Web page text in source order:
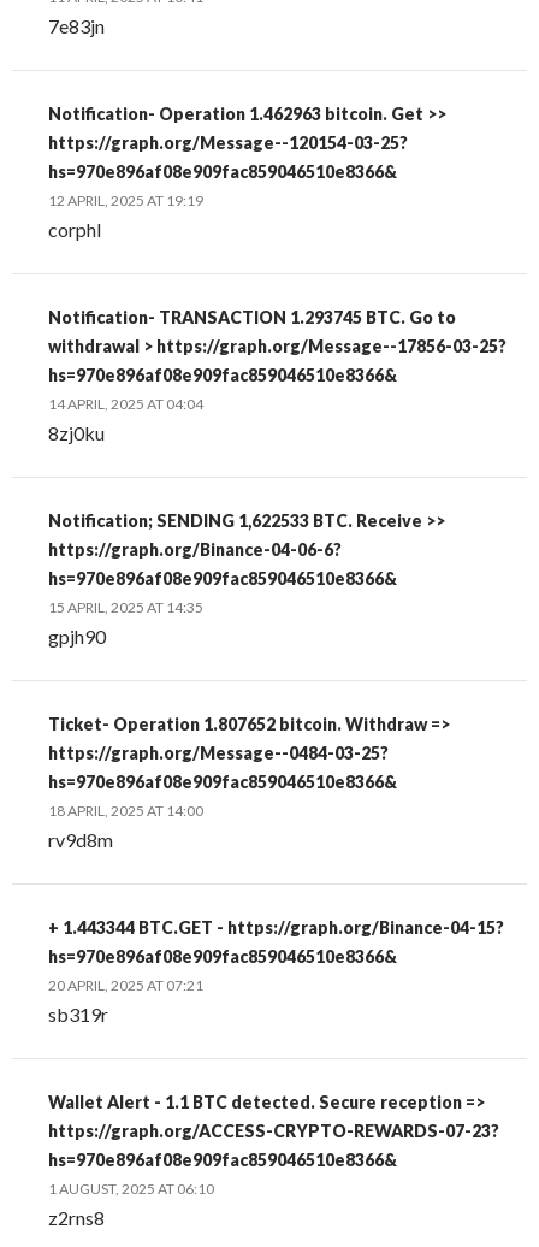
7e83jn
Notification- Operation 1.462963 bitcoin. Get >>
https://graph.org/Message--120154-03-25?
hs=970e896af08e909fac859046510e8366&
12 APRIL, 2025 AT 19:19
corphl
Notification- TRANSACTION 1.293745 BTC. Go to
withdrawal > https://graph.org/Message--17856-03-25?
hs=970e896af08e909fac859046510e8366&
14 APRIL, 2025 AT 04:04
8zj0ku
Notification; SENDING 1,622533 BTC. Receive >>
https://graph.org/Binance-04-06-6?
hs=970e896af08e909fac859046510e8366&
15 APRIL, 2025 AT 14:35
gpjh90
Ticket- Operation 1.807652 bitcoin. Withdraw =>
https://graph.org/Message--0484-03-25?
hs=970e896af08e909fac859046510e8366&
18 APRIL, 2025 AT 14:00
rv9d8m
+ 1.443344 BTC.GET - https://graph.org/Binance-04-15?
hs=970e896af08e909fac859046510e8366&
20 APRIL, 2025 AT 07:21
sb319r
Wallet Alert - 1.1 BTC detected. Secure reception =>
https://graph.org/ACCESS-CRYPTO-REWARDS-07-23?
hs=970e896af08e909fac859046510e8366&
1 AUGUST, 2025 AT 06:10
z2rns8